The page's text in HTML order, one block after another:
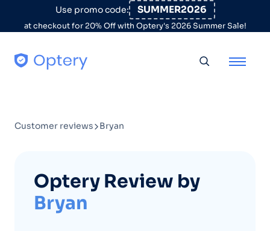
Skip to contentUse promo code: SUMMER2026
at checkout for 20% Off with Optery's 2026 Summer Sale!
Customer reviews Bryan
Optery Review by
Bryan